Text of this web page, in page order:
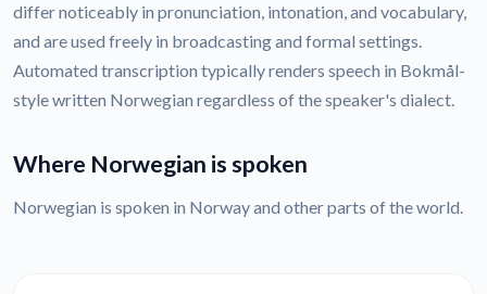
differ noticeably in pronunciation, intonation, and vocabulary,
and are used freely in broadcasting and formal settings.
Automated transcription typically renders speech in Bokmål-
style written Norwegian regardless of the speaker's dialect.
Where Norwegian is spoken
Norwegian is spoken in Norway and other parts of the world.